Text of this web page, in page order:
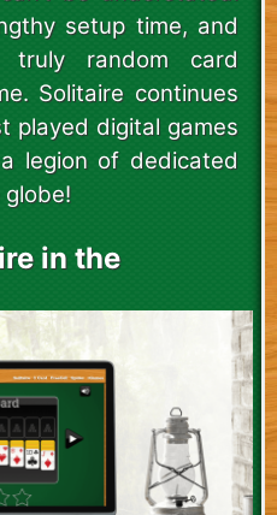
setup time, and
truly random card
Solitaire continues
played digital games
legion of dedicated
globe!
in the